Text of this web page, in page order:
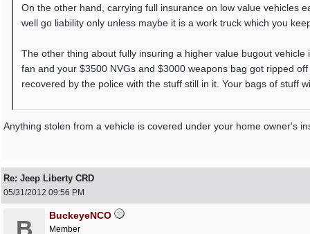
On the other hand, carrying full insurance on low value vehicles
well go liability only unless maybe it is a work truck which you
The other thing about fully insuring a higher value bugout
fan and your $3500 NVGs and $3000 weapons bag got ripped
recovered by the police with the stuff still in it. Your bags of stuff
Anything stolen from a vehicle is covered under your home owner's
Re: Jeep Liberty CRD
05/31/2012 09:56 PM
B
BuckeyeNCO
Member